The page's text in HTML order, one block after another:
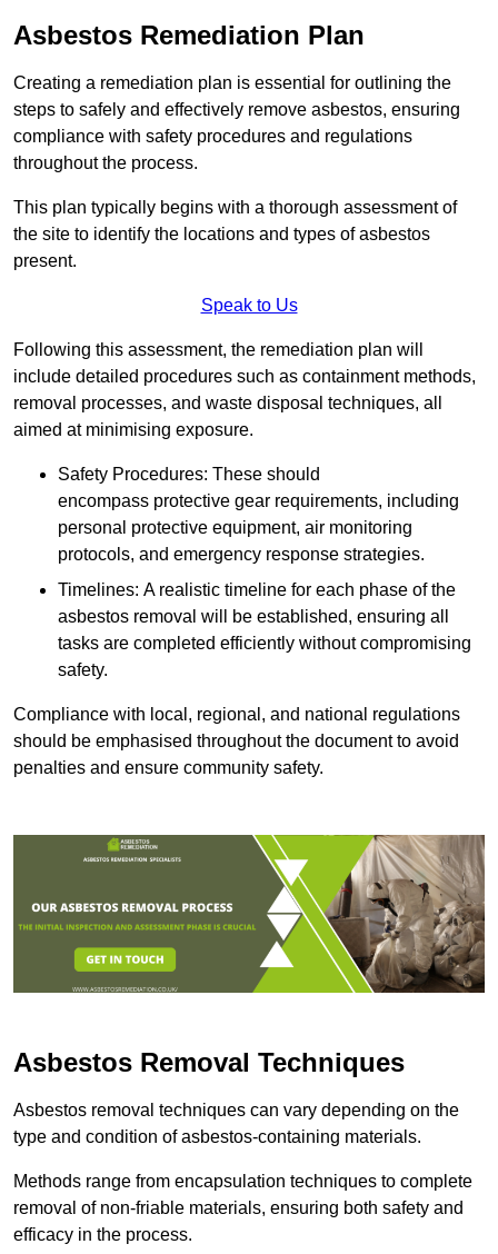
Asbestos Remediation Plan
Creating a remediation plan is essential for outlining the
steps to safely and effectively remove asbestos, ensuring
compliance with safety procedures and regulations
throughout the process.
This plan typically begins with a thorough assessment of
the site to identify the locations and types of asbestos
present.
Speak to Us
Following this assessment, the remediation plan will
include detailed procedures such as containment methods,
removal processes, and waste disposal techniques, all
aimed at minimising exposure.
Safety Procedures: These should
encompass protective gear requirements, including
personal protective equipment, air monitoring
protocols, and emergency response strategies.
Timelines: A realistic timeline for each phase of the
asbestos removal will be established, ensuring all
tasks are completed efficiently without compromising
safety.
Compliance with local, regional, and national regulations
should be emphasised throughout the document to avoid
penalties and ensure community safety.
Asbestos Removal Techniques
Asbestos removal techniques can vary depending on the
type and condition of asbestos-containing materials.
Methods range from encapsulation techniques to complete
removal of non-friable materials, ensuring both safety and
efficacy in the process.